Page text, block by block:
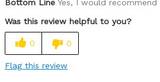
Bottom Line Yes, I would
Was this review helpful to you?
0 0
Flag this review